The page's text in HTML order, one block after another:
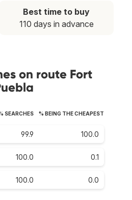
Best time to buy
110 days in advance
on route Fort
SEARCHES % BEING THE CHEAPEST
99.9 100.0
100.0 0.1
100.0 0.0